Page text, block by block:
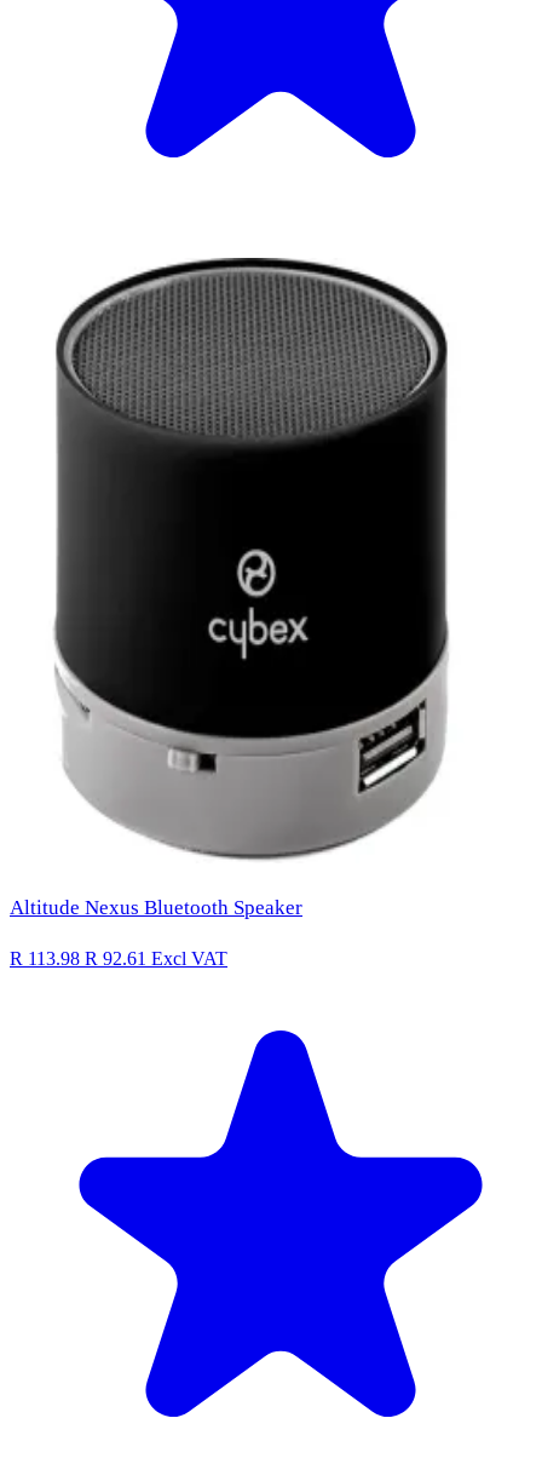
Altitude Nexus Bluetooth Speaker
R 113.98 R 92.61 Excl VAT